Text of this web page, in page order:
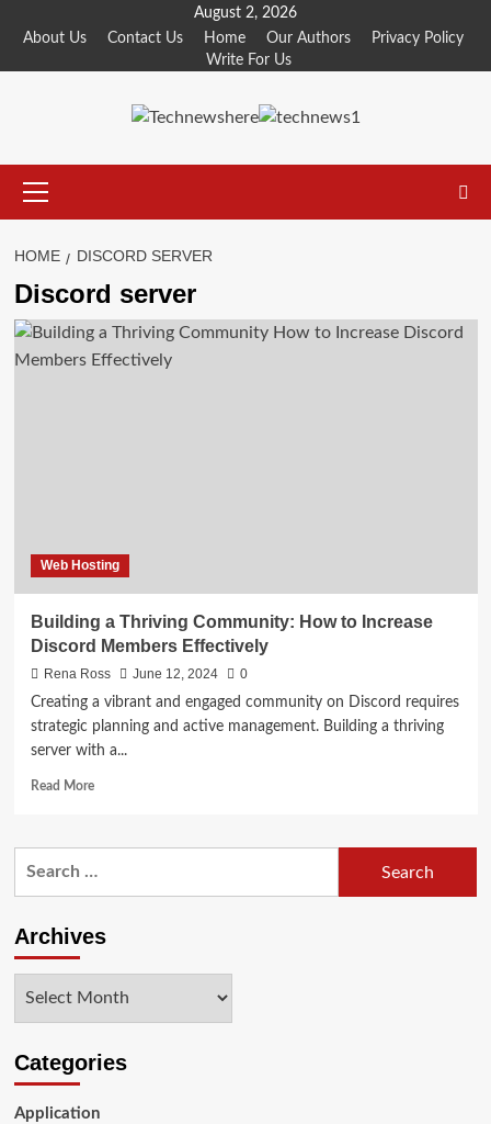
August 2, 2026
About Us
Contact Us Home Our Authors
Privacy Policy
Write For Us
Menu
HOME DISCORD SERVER
Discord server
Web Hosting
Building a Thriving Community: How to Increase
Discord Members Effectively
Rena Ross June 12, 2024
0
Creating a vibrant and engaged community on Discord requires
strategic planning and active management. Building a thriving
server with a...
Read MoreRead
Building
How
Increase
Discord
Archives
Categories
Application